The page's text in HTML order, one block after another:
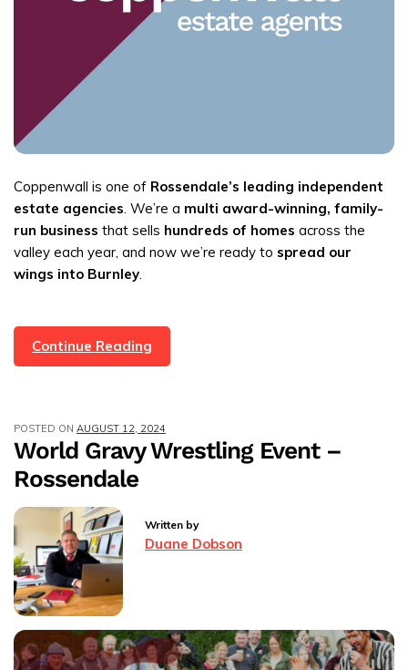
Coppenwall is one of Rossendale’s leading independent
estate agencies . We’re a multi award-winning, family-
run business that sells hundreds of homes across the
valley each year, and now we’re ready to spread our
wings into Burnley
Continue Reading
For
Play
A
In
Coppenwall’s
POSTED ON AUGUST 12, 2024
World Gravy Wrestling Event –
Rossendale
Written by
Duane Dobson